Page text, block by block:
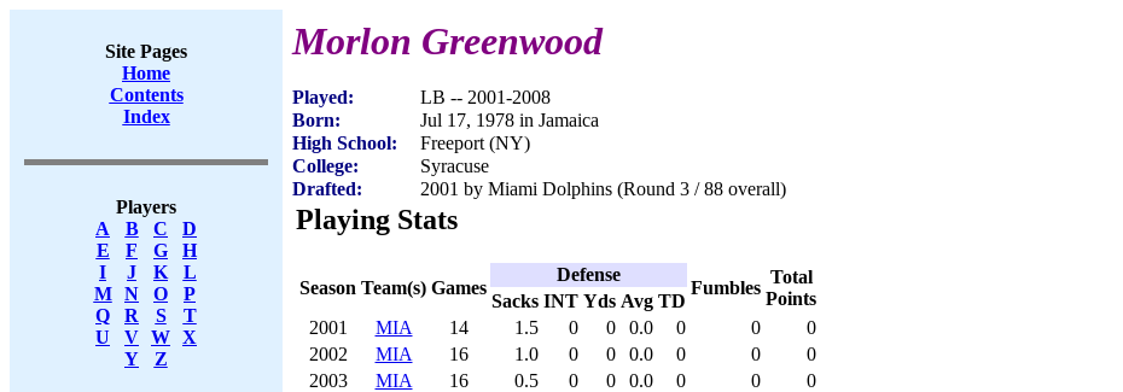
Site Pages
Home
Contents
Index
Players
A
B C
D
E
F G
H
I
J K
L
M
N O
P
Q
R S
T
U
V W X
Y
Z
Morlon Greenwood
Played:
LB -- 2001-2008
Born:
Jul 17, 1978 in Jamaica
High School:
Freeport (NY)
College:
Syracuse
Drafted:
2001 by Miami Dolphins (Round 3 / 88 overall)
Playing Stats
Season Team(s) Games
Defense
Fumbles
Total
Points
Sacks INT Yds Avg TD
2001
MIA 14 1.5 0 0 0.0 0 0
0
2002
MIA 16 1.0 0 0 0.0 0 0
0
2003
MIA 16 0.5 0 0 0.0 0 0
0